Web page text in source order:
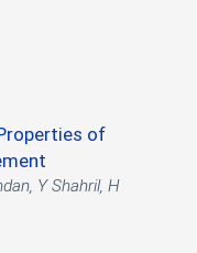
of
Y Shahril, H